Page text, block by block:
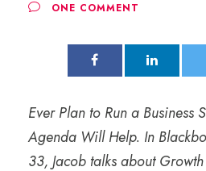
ONE COMMENT
Ever Plan to Run a Business
Agenda Will Help. In
33, Jacob talks about